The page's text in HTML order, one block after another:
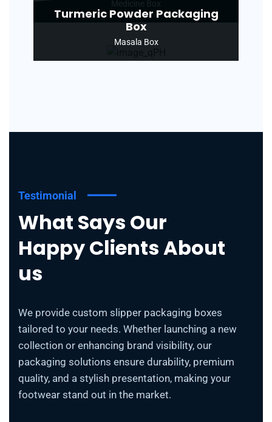
Turmeric Powder Packaging
Box
Masala Box
Testimonial
What Says Our
Happy Clients About
us
We provide custom slipper packaging boxes
tailored to your needs. Whether launching a new
collection or enhancing brand visibility, our
packaging solutions ensure durability, premium
quality, and a stylish presentation, making your
footwear stand out in the market.